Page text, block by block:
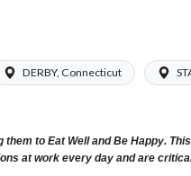
DERBY, Connecticut
them to Eat Well and Be Happy.
at work every day and are